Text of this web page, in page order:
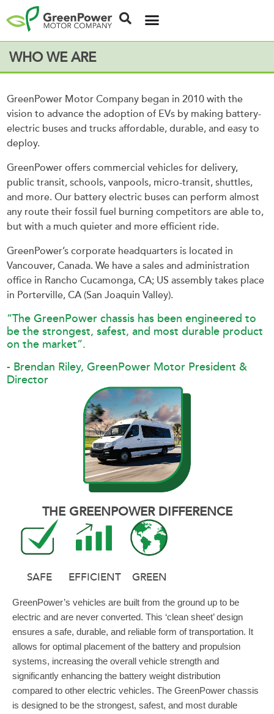
WHO WE ARE
GreenPower Motor Company began in 2010 with the
vision to advance the adoption of EVs by making battery-
electric buses and trucks affordable, durable, and easy to
deploy.
GreenPower offers commercial vehicles for delivery,
public transit, schools, vanpools, micro-transit, shuttles,
and more. Our battery electric buses can perform almost
any route their fossil fuel burning competitors are able to,
but with a much quieter and more efficient ride.
GreenPower’s corporate headquarters is located in
Vancouver, Canada. We have a sales and administration
office in Rancho Cucamonga, CA; US assembly takes place
in Porterville, CA (San Joaquin Valley).
“The GreenPower chassis has been engineered to
be the strongest, safest, and most durable product
on the market”.
- Brendan Riley, GreenPower Motor President &
Director
THE GREENPOWER DIFFERENCE
SAFE EFFICIENT GREEN
GreenPower’s vehicles are built from the ground up to be
electric and are never converted. This ‘clean sheet’ design
ensures a safe, durable, and reliable form of transportation. It
allows for optimal placement of the battery and propulsion
systems, increasing the overall vehicle strength and
significantly enhancing the battery weight distribution
compared to other electric vehicles. The GreenPower chassis
is designed to be the strongest, safest, and most durable